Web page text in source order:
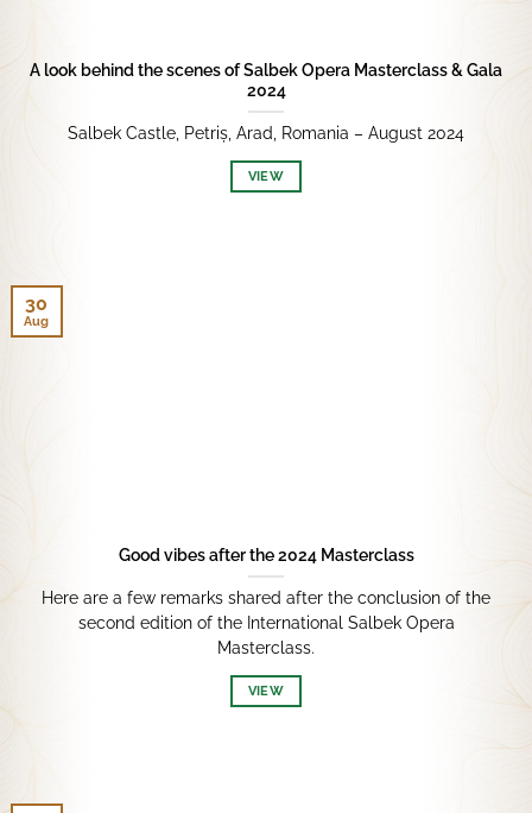
A look behind the scenes of Salbek Opera Masterclass & Gala
2024
Salbek Castle, Petriș, Arad, Romania – August 2024
VIEW
Good vibes after the 2024 Masterclass
Here are a few remarks shared after the conclusion of the
second edition of the International Salbek Opera
Masterclass.
VIEW
30
Aug